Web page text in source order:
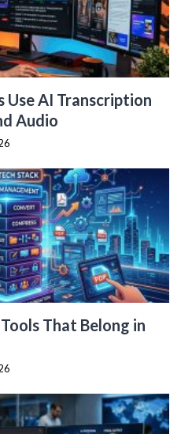
AI Transcription
Audio
That Belong in